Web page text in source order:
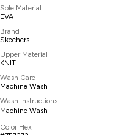
Sole Material
EVA
Brand
Skechers
Upper Material
KNIT
Wash Care
Machine Wash
Wash Instructions
Machine Wash
Color Hex